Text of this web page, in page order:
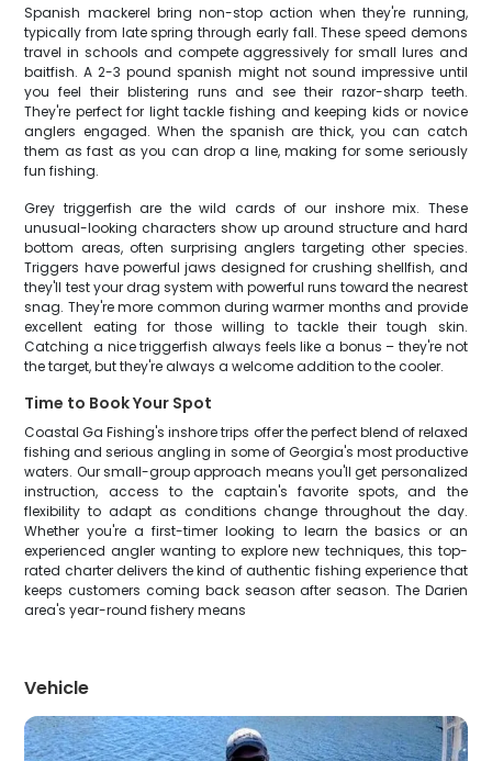
Spanish mackerel bring non-stop action when they're running,
typically from late spring through early fall. These speed demons
travel in schools and compete aggressively for small lures and
baitfish. A 2-3 pound spanish might not sound impressive until
you feel their blistering runs and see their razor-sharp teeth.
They're perfect for light tackle fishing and keeping kids or novice
anglers engaged. When the spanish are thick, you can catch
them as fast as you can drop a line, making for some seriously
fun fishing.
Grey triggerfish are the wild cards of our inshore mix. These
unusual-looking characters show up around structure and hard
bottom areas, often surprising anglers targeting other species.
Triggers have powerful jaws designed for crushing shellfish, and
they'll test your drag system with powerful runs toward the nearest
snag. They're more common during warmer months and provide
excellent eating for those willing to tackle their tough skin.
Catching a nice triggerfish always feels like a bonus – they're not
the target, but they're always a welcome addition to the cooler.
Time to Book Your Spot
Coastal Ga Fishing's inshore trips offer the perfect blend of relaxed
fishing and serious angling in some of Georgia's most productive
waters. Our small-group approach means you'll get personalized
instruction, access to the captain's favorite spots, and the
flexibility to adapt as conditions change throughout the day.
Whether you're a first-timer looking to learn the basics or an
experienced angler wanting to explore new techniques, this top-
rated charter delivers the kind of authentic fishing experience that
keeps customers coming back season after season. The Darien
area's year-round fishery means
Vehicle